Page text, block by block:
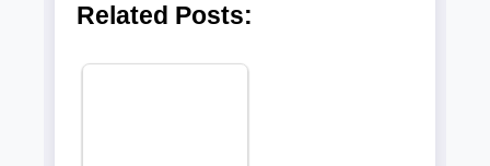
Related Posts: